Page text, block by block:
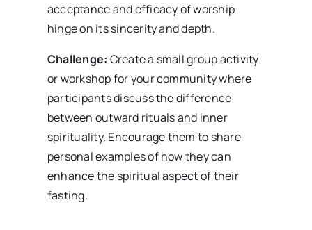
acceptance and efficacy of worship
hinge on its sincerity and depth.
Challenge: Create a small group activity
or workshop for your community where
participants discuss the difference
between outward rituals and inner
spirituality. Encourage them to share
personal examples of how they can
enhance the spiritual aspect of their
fasting.